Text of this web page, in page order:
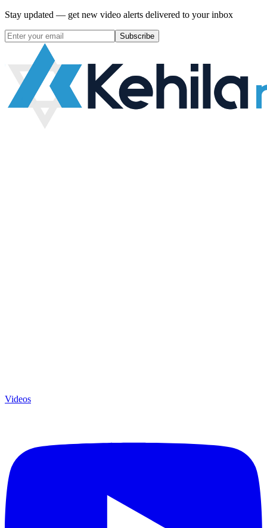
Stay updated — get new video alerts delivered to your inbox
Subscribe
Videos